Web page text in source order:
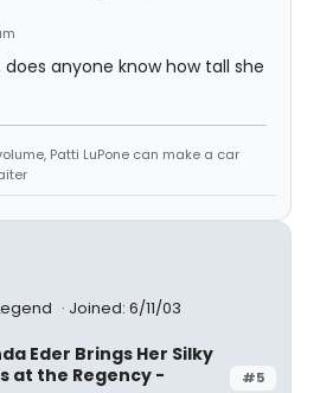
anyone know how tall she
Patti LuPone can make a car
Joined: 6/11/03
#5
Eder Brings Her Silky
at the Regency -